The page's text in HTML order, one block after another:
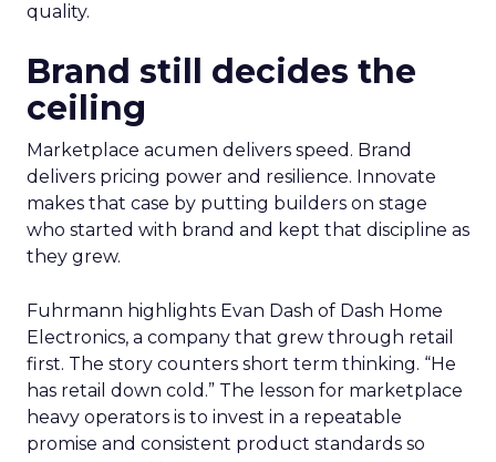
quality.
Brand still decides the
ceiling
Marketplace acumen delivers speed. Brand
delivers pricing power and resilience. Innovate
makes that case by putting builders on stage
who started with brand and kept that discipline as
they grew.
Fuhrmann highlights Evan Dash of Dash Home
Electronics, a company that grew through retail
first. The story counters short term thinking. “He
has retail down cold.” The lesson for marketplace
heavy operators is to invest in a repeatable
promise and consistent product standards so